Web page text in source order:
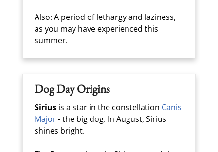
Also: A period of lethargy and laziness,
as you may have experienced this
summer.
Dog Day Origins
Sirius is a star in the constellation Canis
Major- the big dog. In August, Sirius
shines bright.